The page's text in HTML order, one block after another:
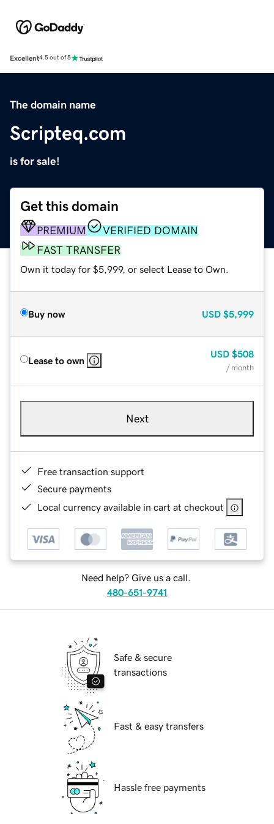
Excellent4.5 out of 5
The domain name
Scripteq.com
is for sale!
Get this domain
PREMIUM
VERIFIED DOMAIN
FAST TRANSFER
Own it today for $5,999, or select Lease to Own.
Buy now USD $5,999
Lease to own
USD $508
/ month
Next
Free transaction support
Secure payments
Local currency available in cart at checkout
Need help? Give us a call.
480-651-9741
Safe & secure
transactions
Fast & easy transfers
Hassle free payments